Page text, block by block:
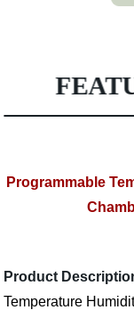
Programmable
Product
Temperature